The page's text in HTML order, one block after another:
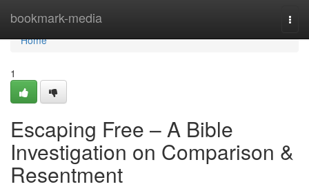
bookmark-media
Home
Home
1
Escaping Free – A Bible
Investigation on Comparison &
Resentment